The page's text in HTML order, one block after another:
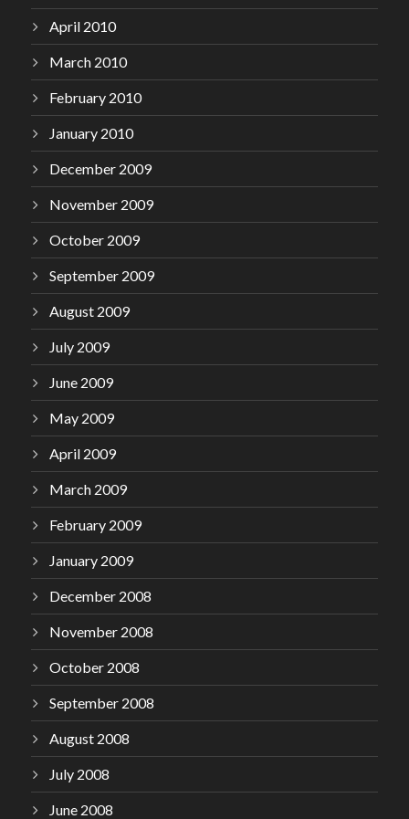
April 2010
March 2010
February 2010
January 2010
December 2009
November 2009
October 2009
September 2009
August 2009
July 2009
June 2009
May 2009
April 2009
March 2009
February 2009
January 2009
December 2008
November 2008
October 2008
September 2008
August 2008
July 2008
June 2008